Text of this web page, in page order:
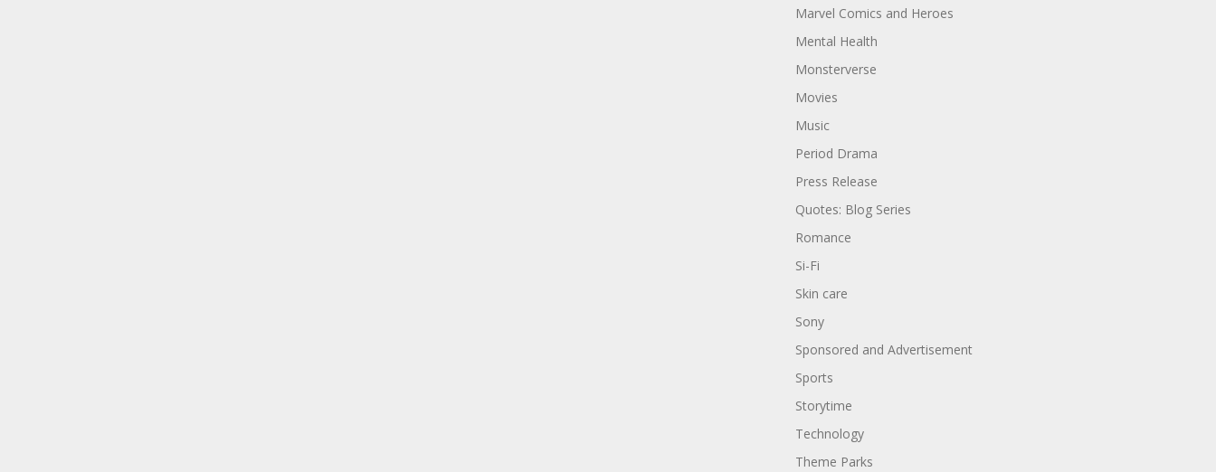
Marvel Comics and Heroes
Mental Health
Monsterverse
Movies
Music
Period Drama
Press Release
Quotes: Blog Series
Romance
Si-Fi
Skin care
Sony
Sponsored and Advertisement
Sports
Storytime
Technology
Theme Parks